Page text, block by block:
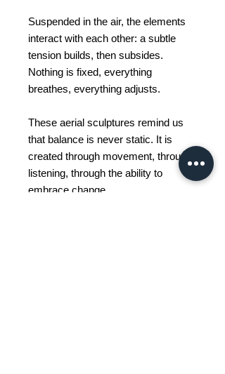
Suspended in the air, the elements
interact with each other: a subtle
tension builds, then subsides.
Nothing is fixed, everything
breathes, everything adjusts.
These aerial sculptures remind us
that balance is never static. It is
created through movement, through
listening, through the ability to
embrace change.